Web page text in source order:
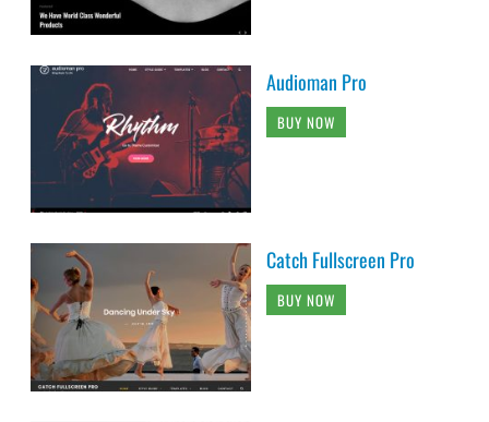
Audioman Pro
BUY NOW
Catch Fullscreen Pro
BUY NOW